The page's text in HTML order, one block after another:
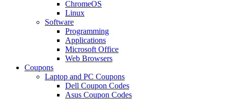
ChromeOS
Linux
Software
Programming
Applications
Microsoft Office
Web Browsers
Coupons
Laptop and PC Coupons
Dell Coupon Codes
Asus Coupon Codes